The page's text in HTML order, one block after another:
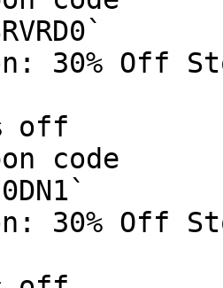
30% Off
off
code
30% Off